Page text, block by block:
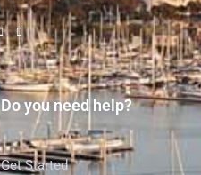
Do you need help?
Get Started